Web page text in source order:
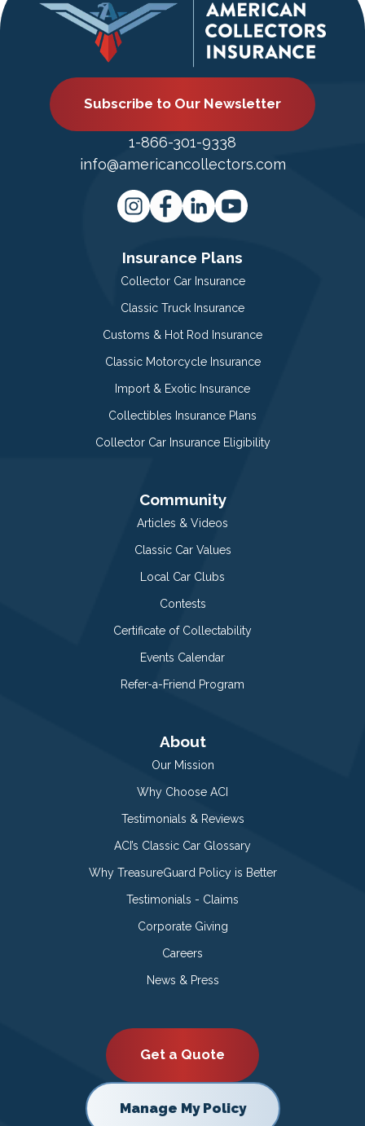
Subscribe to Our Newsletter
1-866-301-9338
info@americancollectors.com
Insurance Plans
Collector Car Insurance
Classic Truck Insurance
Customs & Hot Rod Insurance
Classic Motorcycle Insurance
Import & Exotic Insurance
Collectibles Insurance Plans
Collector Car Insurance Eligibility
Community
Articles & Videos
Classic Car Values
Local Car Clubs
Contests
Certificate of Collectability
Events Calendar
Refer-a-Friend Program
About
Our Mission
Why Choose ACI
Testimonials & Reviews
ACI’s Classic Car Glossary
Why TreasureGuard Policy is Better
Testimonials - Claims
Corporate Giving
Careers
News & Press
Get a Quote
Manage My Policy